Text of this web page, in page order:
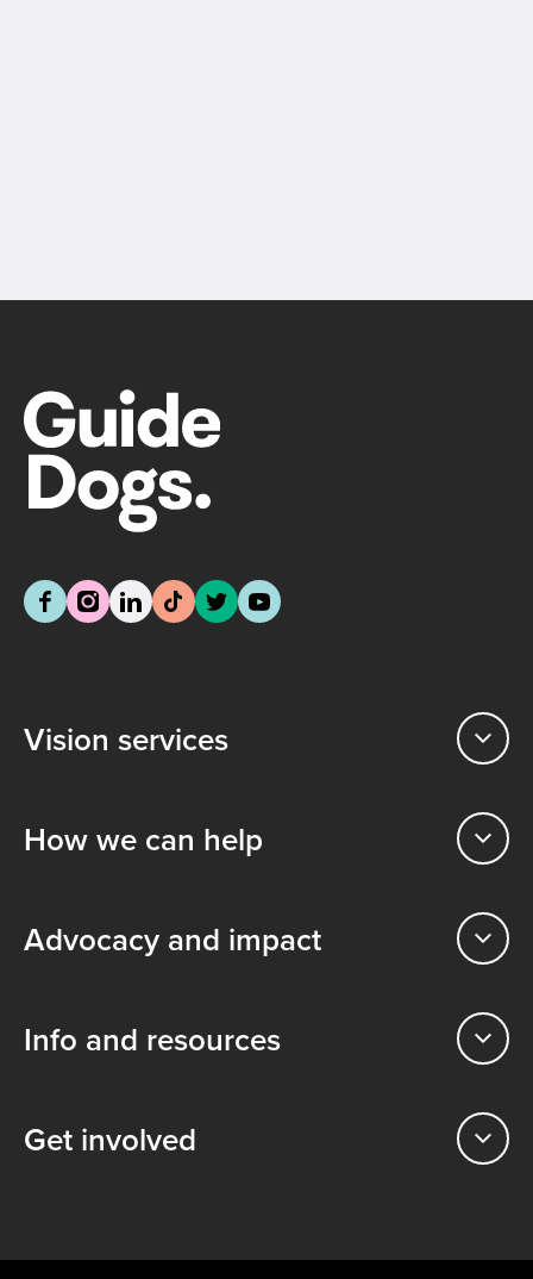
Vision services
How we can help
Advocacy and impact
Info and resources
Get involved